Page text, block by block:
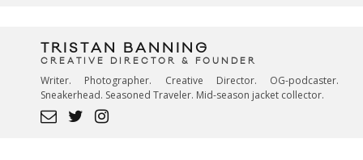
TRISTAN BANNING
CREATIVE DIRECTOR & FOUNDER
Writer. Photographer. Creative Director. OG-podcaster.
Sneakerhead. Seasoned Traveler. Mid-season jacket collector.